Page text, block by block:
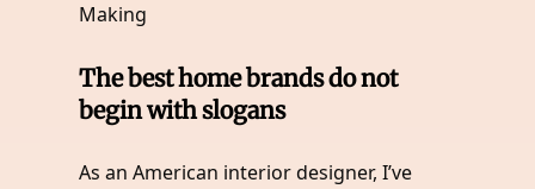
Making
The best home brands do not
begin with slogans
As an American interior designer, I’ve